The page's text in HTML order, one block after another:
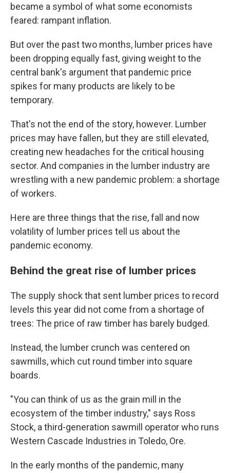
became a symbol of what some economists
feared: rampant inflation.
But over the past two months, lumber prices have
been dropping equally fast, giving weight to the
central bank's argument that pandemic price
spikes for many products are likely to be
temporary.
That's not the end of the story, however. Lumber
prices may have fallen, but they are still elevated,
creating new headaches for the critical housing
sector. And companies in the lumber industry are
wrestling with a new pandemic problem: a shortage
of workers.
Here are three things that the rise, fall and now
volatility of lumber prices tell us about the
pandemic economy.
Behind the great rise of lumber prices
The supply shock that sent lumber prices to record
levels this year did not come from a shortage of
trees: The price of raw timber has barely budged.
Instead, the lumber crunch was centered on
sawmills, which cut round timber into square
boards.
"You can think of us as the grain mill in the
ecosystem of the timber industry," says Ross
Stock, a third-generation sawmill operator who runs
Western Cascade Industries in Toledo, Ore.
In the early months of the pandemic, many